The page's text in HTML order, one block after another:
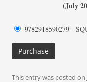
(July
9782918590279 -
Purchase
This entry was posted on